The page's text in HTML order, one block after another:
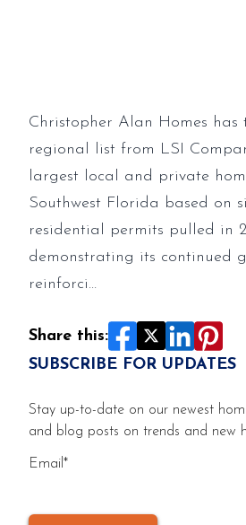
SUBSCRIBE FOR UPDATES
Stay up-to-date on our newest
and blog posts on trends and new
Email*
Christopher Alan Homes has
regional list from LSI
largest local and private
Southwest Florida based on
residential permits pulled in
demonstrating its continued
reinforci…
Share this: